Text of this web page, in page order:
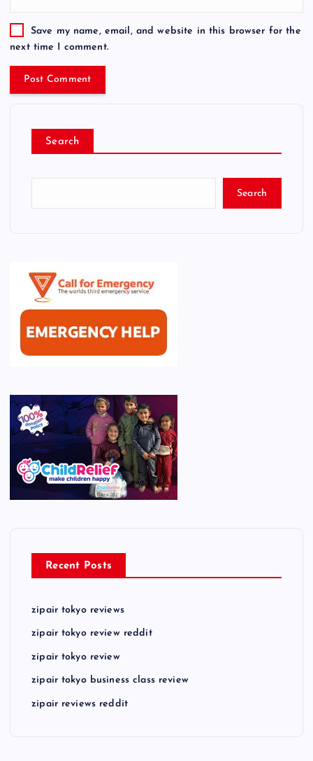
Save my name, email, and website in this browser for the
next time I comment.
Search
Search
Recent Posts
zipair tokyo reviews
zipair tokyo review reddit
zipair tokyo review
zipair tokyo business class review
zipair reviews reddit